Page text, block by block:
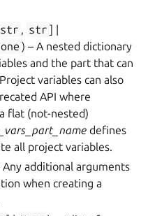
str , str ] |
) – A nested dictionary
and the part that can
variables can also
API where
flat (not-nested)
defines
all project variables.
Any additional arguments
when creating a